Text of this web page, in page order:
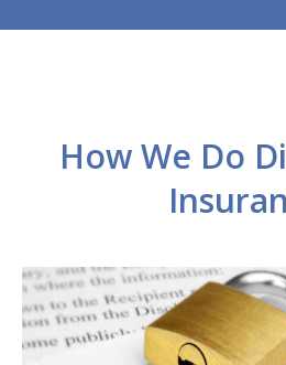
How We Do